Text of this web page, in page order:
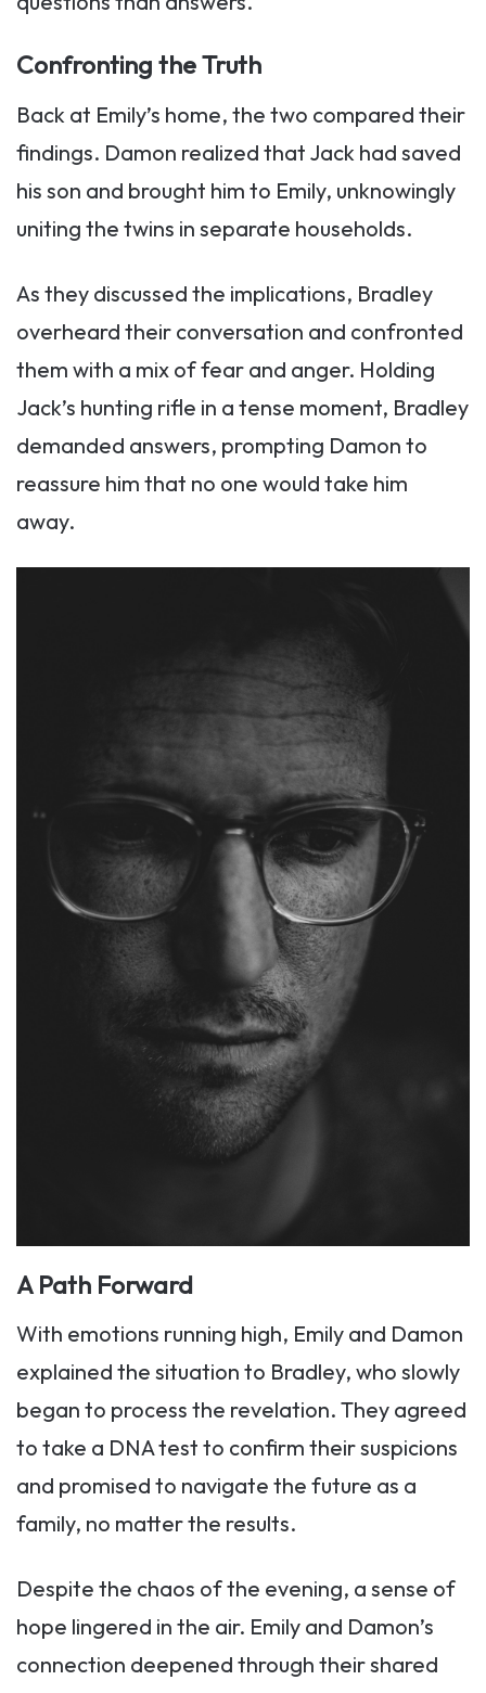
Confronting the Truth
Back at Emily’s home, the two compared their
findings. Damon realized that Jack had saved
his son and brought him to Emily, unknowingly
uniting the twins in separate households.
As they discussed the implications, Bradley
overheard their conversation and confronted
them with a mix of fear and anger. Holding
Jack’s hunting rifle in a tense moment, Bradley
demanded answers, prompting Damon to
reassure him that no one would take him
away.
A Path Forward
With emotions running high, Emily and Damon
explained the situation to Bradley, who slowly
began to process the revelation. They agreed
to take a DNA test to confirm their suspicions
and promised to navigate the future as a
family, no matter the results.
Despite the chaos of the evening, a sense of
hope lingered in the air. Emily and Damon’s
connection deepened through their shared